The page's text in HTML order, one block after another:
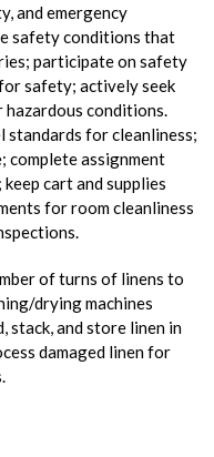
and emergency
safety conditions that
participate on safety
safety; actively seek
conditions.
standards for cleanliness;
complete assignment
cart and supplies
for room cleanliness
of turns of linens to
drying machines
stack, and store linen in
damaged linen for